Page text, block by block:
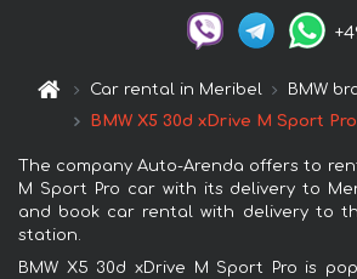
Car rental in Meribel
BMW
BMW X5 30d xDrive M Sport Pro
The company Auto-Arenda offers to
M Sport Pro car with its delivery to
and book car rental with delivery to
station.
BMW X5 30d xDrive M Sport Pro is